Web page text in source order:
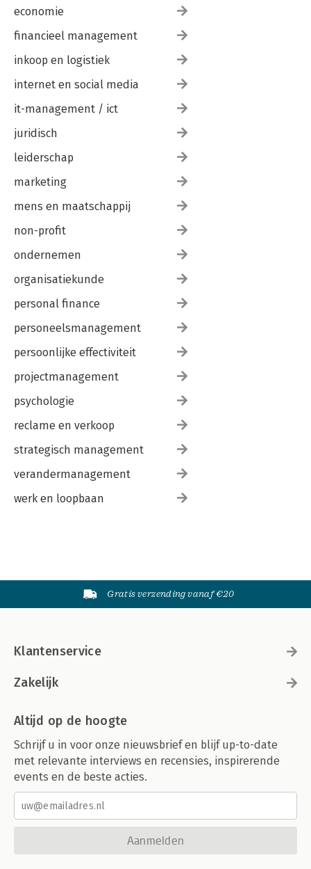
economie
financieel management
inkoop en logistiek
internet en social media
it-management / ict
juridisch
leiderschap
marketing
mens en maatschappij
non-profit
ondernemen
organisatiekunde
personal finance
personeelsmanagement
persoonlijke effectiviteit
projectmanagement
psychologie
reclame en verkoop
strategisch management
verandermanagement
werk en loopbaan
Gratis verzending vanaf €20
Klantenservice
Zakelijk
Altijd op de hoogte
Schrijf u in voor onze nieuwsbrief en blijf up-to-date
met relevante interviews en recensies, inspirerende
events en de beste acties.
Aanmelden